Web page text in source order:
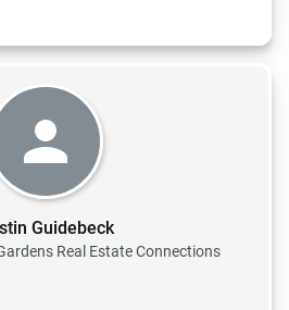
Guidebeck
Real Estate Connections